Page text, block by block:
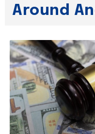
Around